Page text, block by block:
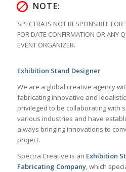
NOTE:
SPECTRA IS NOT RESPONSIBLE FOR
FOR DATE CONFIRMATION OR ANY
EVENT ORGANIZER.
Exhibition Stand Designer
We are a global creative agency
fabricating innovative and
privileged to be collaborating with
various industries and have
always bringing innovations to
project.
Spectra Creative is an Exhibition
Fabricating Company, which